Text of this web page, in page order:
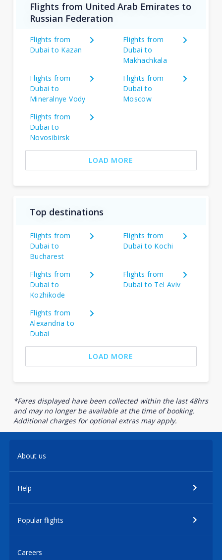
Flights from United Arab Emirates to
Russian Federation
Flights from
Dubai to Kazan
Flights from
Dubai to
Makhachkala
Flights from
Dubai to
Mineralnye Vody
Flights from
Dubai to
Moscow
Flights from
Dubai to
Novosibirsk
LOAD MORE
Top destinations
Flights from
Dubai to
Bucharest
Flights from
Dubai to Kochi
Flights from
Dubai to
Kozhikode
Flights from
Dubai to Tel Aviv
Flights from
Alexandria to
Dubai
LOAD MORE
*Fares displayed have been collected within the last 48hrs
and may no longer be available at the time of booking.
Additional charges for optional extras may apply.
About us
Help
Popular flights
Careers